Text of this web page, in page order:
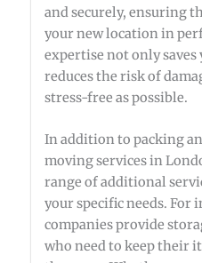
and securely, ensuring
your new location in
expertise not only saves
reduces the risk of
stress-free as possible.
In addition to packing
moving services in
range of additional
your specific needs. For
companies provide
who need to keep their